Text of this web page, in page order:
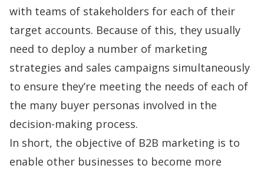
with teams of stakeholders for each of their
target accounts. Because of this, they usually
need to deploy a number of marketing
strategies and sales campaigns simultaneously
to ensure they’re meeting the needs of each of
the many buyer personas involved in the
decision-making process.
In short, the objective of B2B marketing is to
enable other businesses to become more